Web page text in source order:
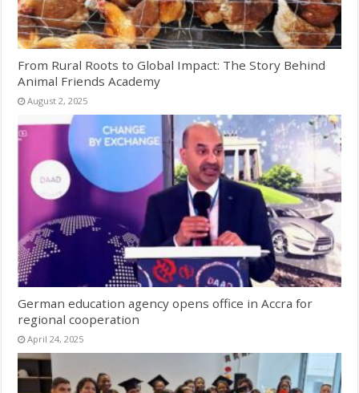
From Rural Roots to Global Impact: The Story Behind
Animal Friends Academy
August 2, 2025
German education agency opens office in Accra for
regional cooperation
April 24, 2025